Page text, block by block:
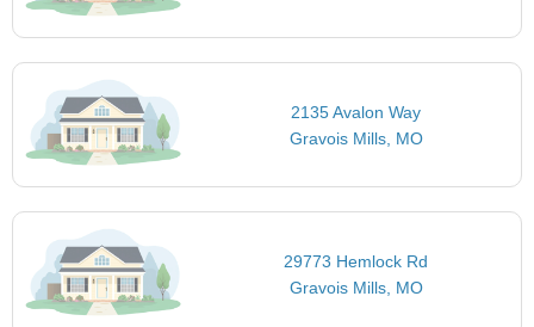
2135 Avalon Way
Gravois Mills, MO
29773 Hemlock Rd
Gravois Mills, MO